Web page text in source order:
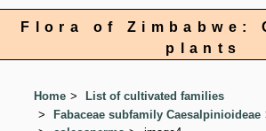
Flora of Zimbabwe:
plants
Home
List of cultivated families
Fabaceae subfamily Caesalpinioideae